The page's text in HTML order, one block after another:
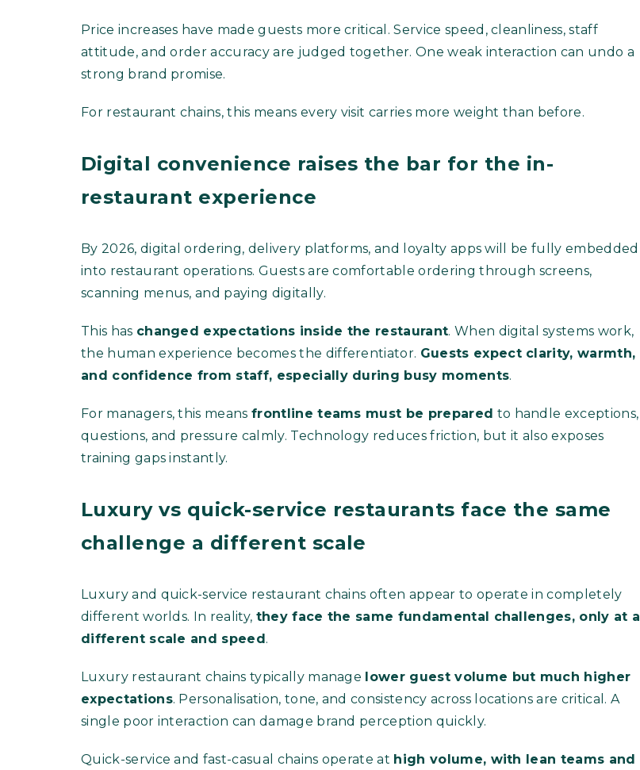
Price increases have made guests more critical. Service speed, cleanliness, staff
attitude, and order accuracy are judged together. One weak interaction can undo a
strong brand promise.
For restaurant chains, this means every visit carries more weight than before.
Digital convenience raises the bar for the in-
restaurant experience
By 2026, digital ordering, delivery platforms, and loyalty apps will be fully embedded
into restaurant operations. Guests are comfortable ordering through screens,
scanning menus, and paying digitally.
This has changed expectations inside the restaurant. When digital systems work,
the human experience becomes the differentiator. Guests expect clarity, warmth,
and confidence from staff, especially during busy moments.
For managers, this means frontline teams must be prepared to handle exceptions,
questions, and pressure calmly. Technology reduces friction, but it also exposes
training gaps instantly.
Luxury vs quick-service restaurants face the same
challenge a different scale
Luxury and quick-service restaurant chains often appear to operate in completely
different worlds. In reality, they face the same fundamental challenges, only at a
different scale and speed.
Luxury restaurant chains typically manage lower guest volume but much higher
expectations. Personalisation, tone, and consistency across locations are critical. A
single poor interaction can damage brand perception quickly.
Quick-service and fast-casual chains operate at high volume, with lean teams and